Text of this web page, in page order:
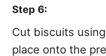
Step 6:
Cut biscuits
place onto the